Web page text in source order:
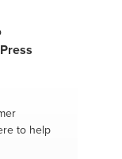
design
to help